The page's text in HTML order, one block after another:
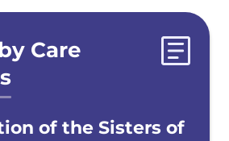
Care
of the Sisters of